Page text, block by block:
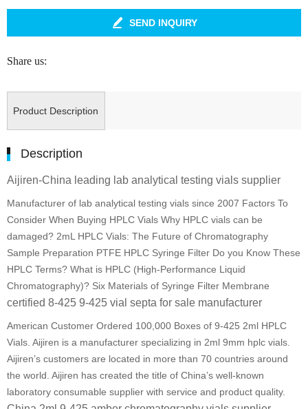
SEND INQUIRY
Share us:
Product Description
Description
Aijiren-China leading lab analytical testing vials supplier
Manufacturer of lab analytical testing vials since 2007 Factors To
Consider When Buying HPLC Vials Why HPLC vials can be
damaged? 2mL HPLC Vials: The Future of Chromatography
Sample Preparation PTFE HPLC Syringe Filter Do you Know These
HPLC Terms? What is HPLC (High-Performance Liquid
Chromatography)? Six Materials of Syringe Filter Membrane
certified 8-425 9-425 vial septa for sale manufacturer
American Customer Ordered 100,000 Boxes of 9-425 2ml HPLC
Vials. Aijiren is a manufacturer specializing in 2ml 9mm hplc vials.
Aijiren’s customers are located in more than 70 countries around
the world. Aijiren has created the title of China’s well-known
laboratory consumable supplier with service and product quality.